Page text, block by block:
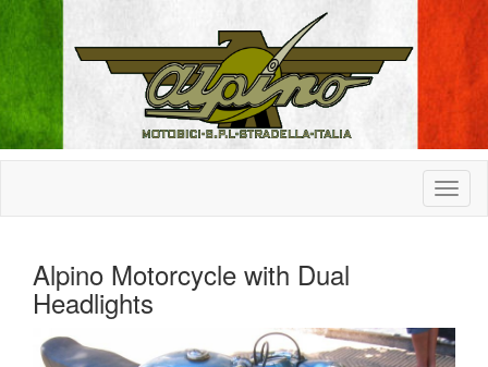
Alpino Motorcycle with Dual
Headlights